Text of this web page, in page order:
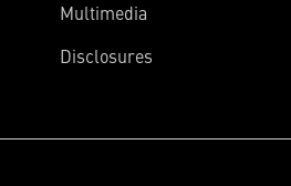
Multimedia
Disclosures